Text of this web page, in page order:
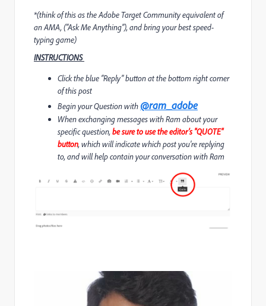
*(think of this as the Adobe Target Community equivalent of
an AMA, (“Ask Me Anything”), and bring your best speed-
typing game)
INSTRUCTIONS
Click the blue “Reply” button at the bottom right corner
of this post
Begin your Question with @ram_adobe
When exchanging messages with Ram about your
specific question,be sure to use the editor’s "QUOTE"
button, which will indicate which post you're replying
to, and will help contain your conversation with Ram